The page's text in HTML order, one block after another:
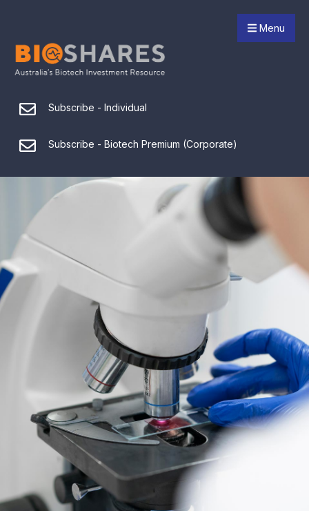
Menu
Subscribe - Individual
Subscribe - Biotech Premium (Corporate)